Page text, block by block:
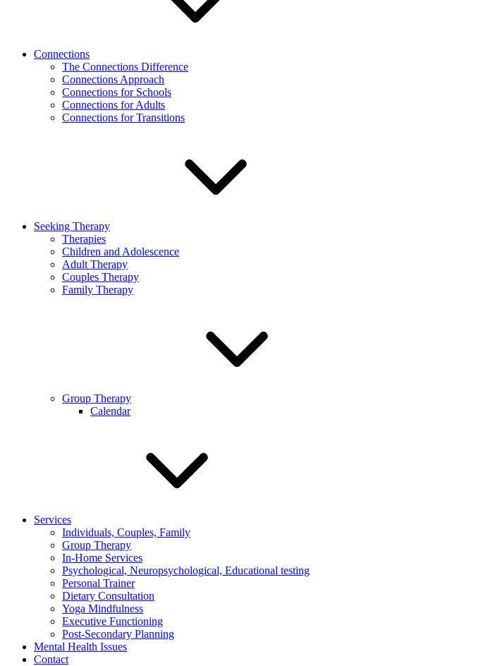
Connections
The Connections Difference
Connections Approach
Connections for Schools
Connections for Adults
Connections for Transitions
Seeking Therapy
Therapies
Children and Adolescence
Adult Therapy
Couples Therapy
Family Therapy
Group Therapy
Calendar
Services
Individuals, Couples, Family
Group Therapy
In-Home Services
Psychological, Neuropsychological, Educational testing
Personal Trainer
Dietary Consultation
Yoga Mindfulness
Executive Functioning
Post-Secondary Planning
Mental Health Issues
Contact